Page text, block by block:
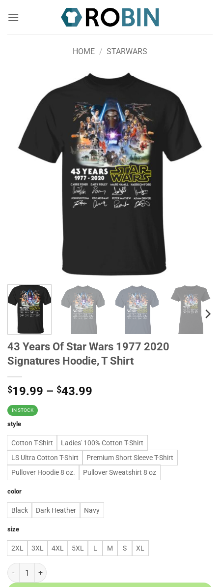
HOME / STARWARS
43 Years Of Star Wars 1977 2020
Signatures Hoodie, T Shirt
$19.99 – $43.99
IN STOCK
style
Cotton T-Shirt
Ladies' 100% Cotton T-Shirt
LS Ultra Cotton T-Shirt
Premium Short Sleeve T-Shirt
Pullover Hoodie 8 oz.
Pullover Sweatshirt 8 oz
color
Black Dark Heather Navy
size
2XL 3XL 4XL 5XL L M S XL
43 Years Of Star Wars 1977 2020 Signatures Hoodie, T Shirt